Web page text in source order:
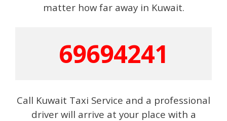
matter how far away in Kuwait.
69694241
Call Kuwait Taxi Service and a professional
driver will arrive at your place with a